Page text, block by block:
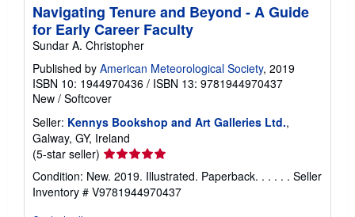
Navigating Tenure and Beyond - A Guide
for Early Career Faculty
Sundar A. Christopher
Published by American Meteorological Society, 2019
ISBN 10: 1944970436 / ISBN 13: 9781944970437
New / Softcover
Seller: Kennys Bookshop and Art Galleries Ltd.,
Galway, GY, Ireland
(5-star seller) Seller
5
out
Condition: New. 2019. Illustrated. Paperback. . . . . . Seller
Inventory # V9781944970437